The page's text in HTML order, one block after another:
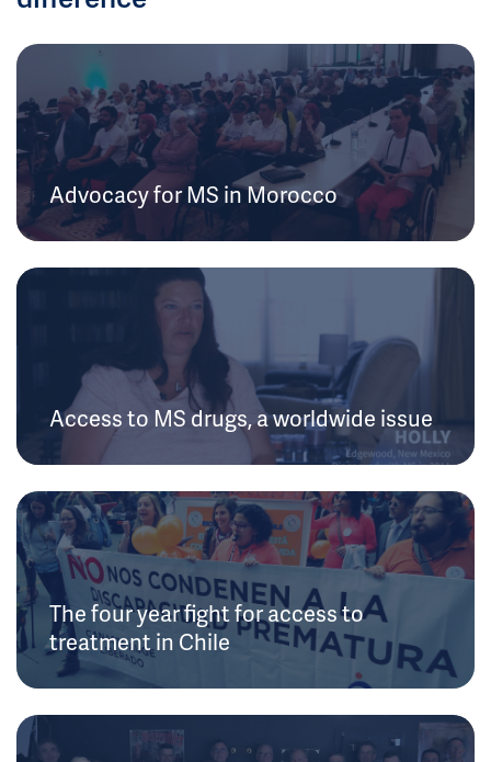
Advocacy for MS in Morocco
Access to MS drugs, a worldwide issue
The four year fight for access to
treatment in Chile